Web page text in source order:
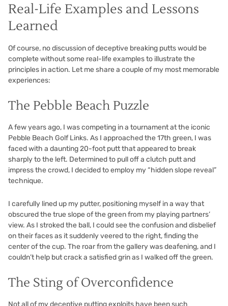
Real-Life Examples and Lessons
Learned
Of course, no discussion of deceptive breaking putts would be
complete without some real-life examples to illustrate the
principles in action. Let me share a couple of my most memorable
experiences:
The Pebble Beach Puzzle
A few years ago, I was competing in a tournament at the iconic
Pebble Beach Golf Links. As I approached the 17th green, I was
faced with a daunting 20-foot putt that appeared to break
sharply to the left. Determined to pull off a clutch putt and
impress the crowd, I decided to employ my “hidden slope reveal”
technique.
I carefully lined up my putter, positioning myself in a way that
obscured the true slope of the green from my playing partners’
view. As I stroked the ball, I could see the confusion and disbelief
on their faces as it suddenly veered to the right, finding the
center of the cup. The roar from the gallery was deafening, and I
couldn’t help but crack a satisfied grin as I walked off the green.
The Sting of Overconfidence
Not all of my deceptive putting exploits have been such